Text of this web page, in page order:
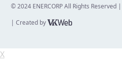
© 2024 ENERCORP All Rights Reserved |
| Created by
X